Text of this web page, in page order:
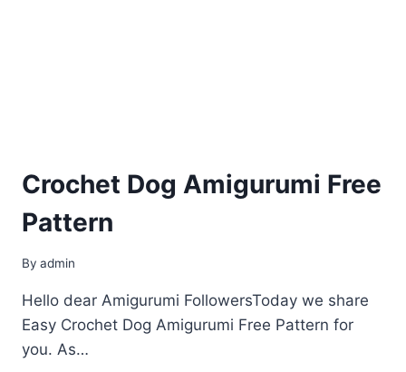
Crochet Dog Amigurumi Free
Pattern
By admin
Hello dear Amigurumi FollowersToday we share
Easy Crochet Dog Amigurumi Free Pattern for
you. As…